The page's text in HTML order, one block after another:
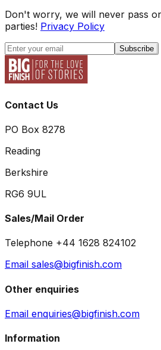
Don't worry, we will never pass
parties! Privacy Policy
Subscribe
Contact Us
PO Box 8278
Reading
Berkshire
RG6 9UL
Sales/Mail Order
Telephone +44 1628 824102
Email sales@bigfinish.com
Other enquiries
Email enquiries@bigfinish.com
Information